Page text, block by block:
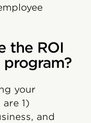
the ROI
your
1)
and